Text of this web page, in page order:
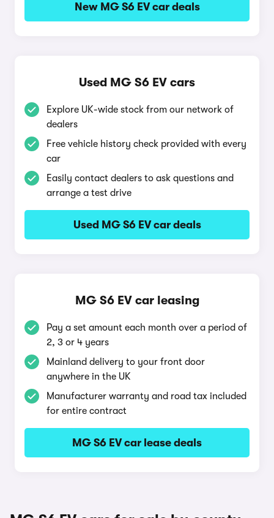
New MG S6 EV car deals
Used MG S6 EV cars
Explore UK-wide stock from our network of
dealers
Free vehicle history check provided with every
car
Easily contact dealers to ask questions and
arrange a test drive
Used MG S6 EV car deals
MG S6 EV car leasing
Pay a set amount each month over a period of
2, 3 or 4 years
Mainland delivery to your front door
anywhere in the UK
Manufacturer warranty and road tax included
for entire contract
MG S6 EV car lease deals